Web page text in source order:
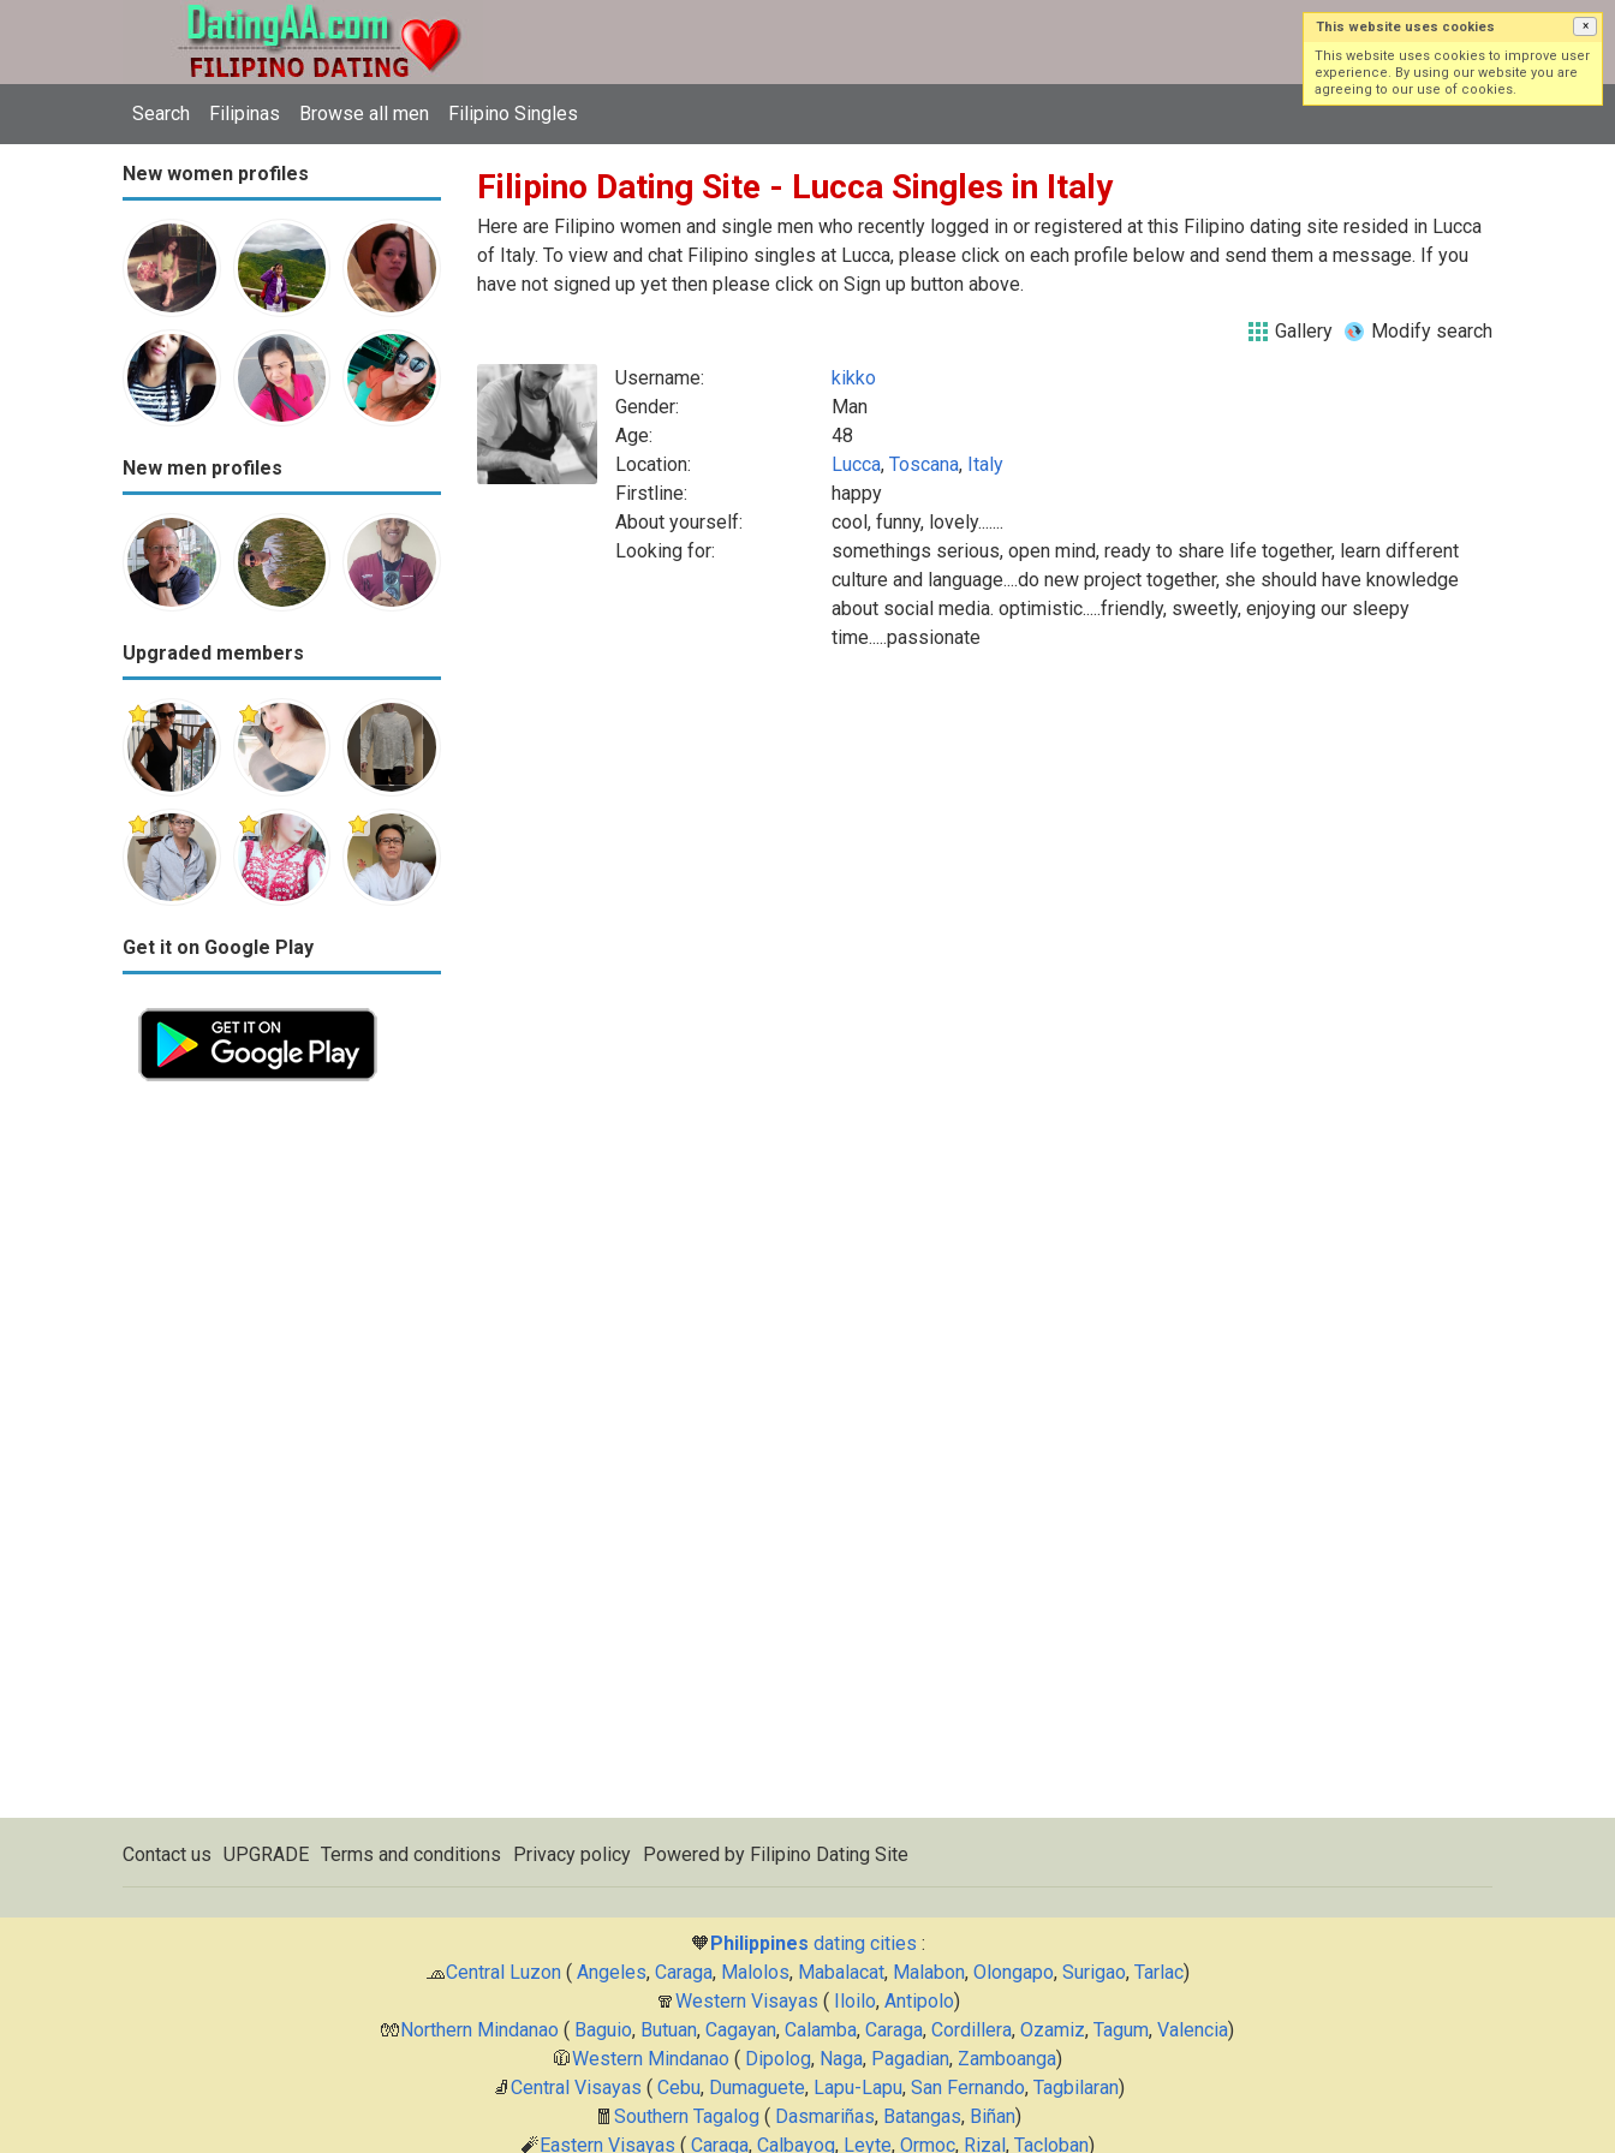
Search Filipinas Browse all men Filipino Singles
Log in Sign up
New women profiles
New men profiles
Upgraded members
Get it on Google Play
Filipino Dating Site - Lucca Singles in Italy
Here are Filipino women and single men who recently logged in or registered at this Filipino dating site resided in Lucca
of Italy. To view and chat Filipino singles at Lucca, please click on each profile below and send them a message. If you
have not signed up yet then please click on Sign up button above.
Gallery Modify search
Username:
kikko
Gender:
Man
Age:
48
Location:
Lucca, Toscana, Italy
Firstline:
happy
About yourself:
cool, funny, lovely.......
Looking for:
somethings serious, open mind, ready to share life together, learn different
culture and language....do new project together, she should have knowledge
about social media. optimistic.....friendly, sweetly, enjoying our sleepy
time.....passionate
Contact us UPGRADE Terms and conditions Privacy policy Powered by Filipino Dating Site
🧡 Philippines dating cities :
🧢Central Luzon( Angeles, Caraga, Malolos, Mabalacat, Malabon, Olongapo, Surigao, Tarlac)
🧣Western Visayas ( Iloilo, Antipolo)
🧤 Northern Mindanao ( Baguio, Butuan, Cagayan, Calamba, Caraga, Cordillera, Ozamiz, Tagum, Valencia)
🧥Western Mindanao ( Dipolog, Naga, Pagadian, Zamboanga)
🧦Central Visayas ( Cebu, Dumaguete, Lapu-Lapu, San Fernando, Tagbilaran)
🧧 Southern Tagalog( Dasmariñas, Batangas, Biñan)
🧨 Eastern Visayas ( Caraga, Calbayog, Leyte, Ormoc, Rizal , Tacloban)
This website uses cookies ×
This website uses cookies to improve user
experience. By using our website you are
agreeing to our use of cookies.